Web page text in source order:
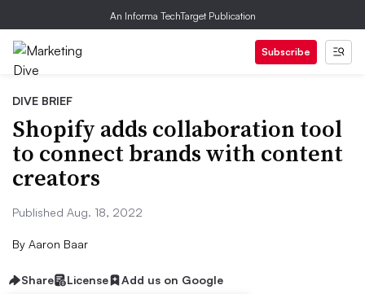
An Informa TechTarget Publication
Subscribe
DIVE BRIEF
Shopify adds collaboration tool
to connect brands with content
creators
Published Aug. 18, 2022
By Aaron Baar
Share License Add us on Google